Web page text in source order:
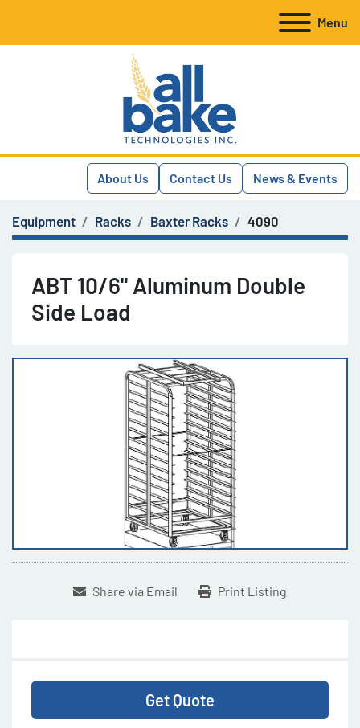
Menu
About Us Contact Us News & Events
Equipment Racks Baxter Racks 4090
ABT 10/6" Aluminum Double
Side Load
Share via Email Print Listing
Get Quote